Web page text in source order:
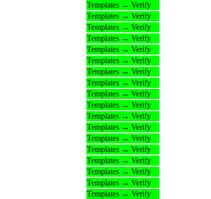
Templates → Verify
Templates → Verify
Templates → Verify
Templates → Verify
Templates → Verify
Templates → Verify
Templates → Verify
Templates → Verify
Templates → Verify
Templates → Verify
Templates → Verify
Templates → Verify
Templates → Verify
Templates → Verify
Templates → Verify
Templates → Verify
Templates → Verify
Templates → Verify